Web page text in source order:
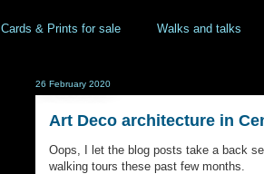
Cards & Prints for sale Walks and talks
26 February 2020
Art Deco architecture in
Oops, I let the blog posts take a back
walking tours these past few months.